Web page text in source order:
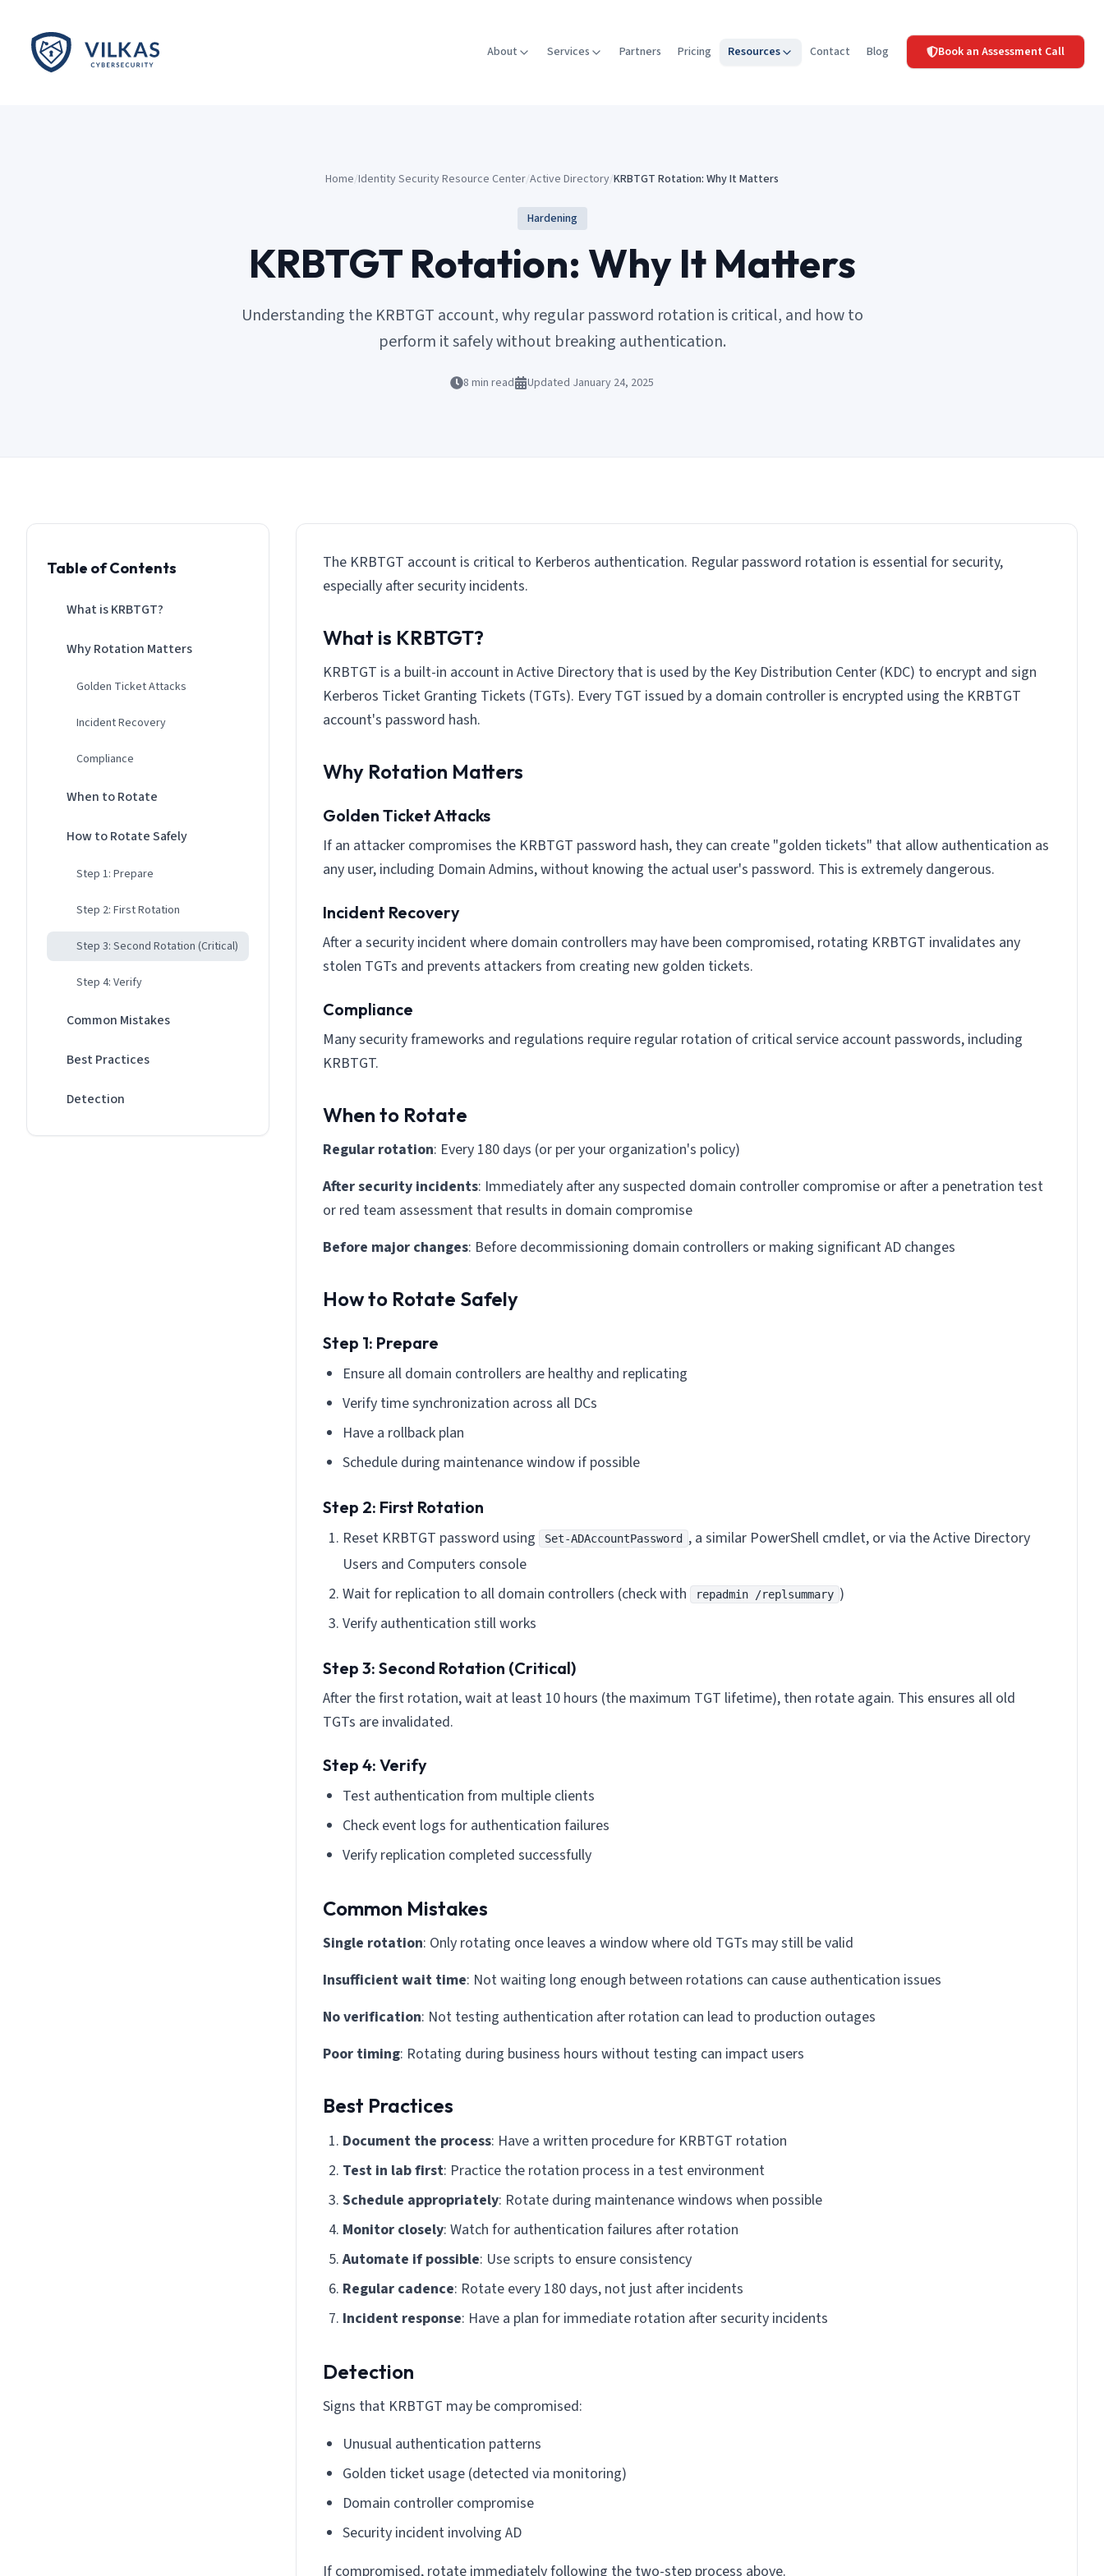
About Services Partners Pricing Resources Contact Blog Book an Assessment Call
Home/Identity Security Resource Center/Active Directory/KRBTGT Rotation: Why It Matters
Hardening
KRBTGT Rotation: Why It Matters
Understanding the KRBTGT account, why regular password rotation is critical, and how to
perform it safely without breaking authentication.
8 min read Updated January 24, 2025
Table of Contents
What is KRBTGT?
Why Rotation Matters
Golden Ticket Attacks
Incident Recovery
Compliance
When to Rotate
How to Rotate Safely
Step 1: Prepare
Step 2: First Rotation
Step 3: Second Rotation (Critical)
Step 4: Verify
Common Mistakes
Best Practices
Detection
The KRBTGT account is critical to Kerberos authentication. Regular password rotation is essential for security,
especially after security incidents.
What is KRBTGT?
KRBTGT is a built-in account in Active Directory that is used by the Key Distribution Center (KDC) to encrypt and sign
Kerberos Ticket Granting Tickets (TGTs). Every TGT issued by a domain controller is encrypted using the KRBTGT
account's password hash.
Why Rotation Matters
Golden Ticket Attacks
If an attacker compromises the KRBTGT password hash, they can create "golden tickets" that allow authentication as
any user, including Domain Admins, without knowing the actual user's password. This is extremely dangerous.
Incident Recovery
After a security incident where domain controllers may have been compromised, rotating KRBTGT invalidates any
stolen TGTs and prevents attackers from creating new golden tickets.
Compliance
Many security frameworks and regulations require regular rotation of critical service account passwords, including
KRBTGT.
When to Rotate
Regular rotation: Every 180 days (or per your organization's policy)
After security incidents: Immediately after any suspected domain controller compromise or after a penetration test
or red team assessment that results in domain compromise
Before major changes: Before decommissioning domain controllers or making significant AD changes
How to Rotate Safely
Step 1: Prepare
Ensure all domain controllers are healthy and replicating
Verify time synchronization across all DCs
Have a rollback plan
Schedule during maintenance window if possible
Step 2: First Rotation
Reset KRBTGT password using
Set-ADAccountPassword
, a similar PowerShell cmdlet, or via the Active Directory
Users and Computers console
Wait for replication to all domain controllers (check with
repadmin /replsummary )
Verify authentication still works
Step 3: Second Rotation (Critical)
After the first rotation, wait at least 10 hours (the maximum TGT lifetime), then rotate again. This ensures all old
TGTs are invalidated.
Step 4: Verify
Test authentication from multiple clients
Check event logs for authentication failures
Verify replication completed successfully
Common Mistakes
Single rotation: Only rotating once leaves a window where old TGTs may still be valid
Insufficient wait time: Not waiting long enough between rotations can cause authentication issues
No verification: Not testing authentication after rotation can lead to production outages
Poor timing: Rotating during business hours without testing can impact users
Best Practices
Document the process: Have a written procedure for KRBTGT rotation
Test in lab first: Practice the rotation process in a test environment
Schedule appropriately: Rotate during maintenance windows when possible
Monitor closely: Watch for authentication failures after rotation
Automate if possible: Use scripts to ensure consistency
Regular cadence: Rotate every 180 days, not just after incidents
Incident response: Have a plan for immediate rotation after security incidents
Detection
Signs that KRBTGT may be compromised:
Unusual authentication patterns
Golden ticket usage (detected via monitoring)
Domain controller compromise
Security incident involving AD
If compromised, rotate immediately following the two-step process above.